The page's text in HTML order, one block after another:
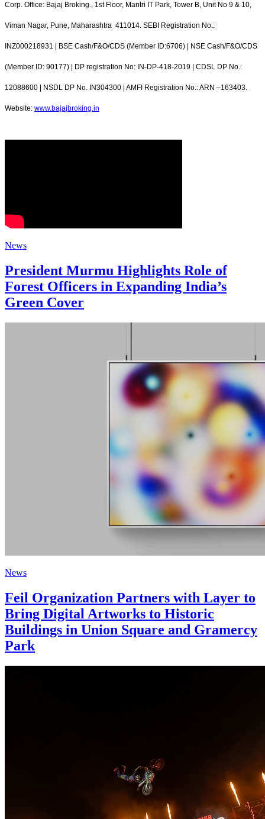
Corp. Office: Bajaj Broking., 1st Floor, Mantri IT Park, Tower B, Unit No 9 & 10,
Viman Nagar, Pune, Maharashtra 411014. SEBI Registration No.:
INZ000218931 | BSE Cash/F&O/CDS (Member ID:6706) | NSE Cash/F&O/CDS
(Member ID: 90177) | DP registration No: IN-DP-418-2019 | CDSL DP No.:
12088600 | NSDL DP No. IN304300 | AMFI Registration No.: ARN –163403.
Website: www.bajajbroking.in
News
President Murmu Highlights Role of
Forest Officers in Expanding India’s
Green Cover
News
Feil Organization Partners with Layer to
Bring Digital Artworks to Historic
Buildings in Union Square and Gramercy
Park